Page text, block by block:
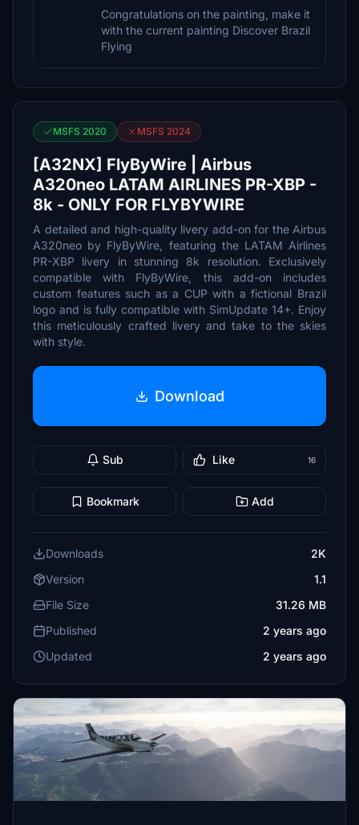
Congratulations on the painting, make it
with the current painting Discover Brazil
Flying
MSFS 2020 MSFS 2024
[A32NX] FlyByWire | Airbus
A320neo LATAM AIRLINES PR-XBP -
8k - ONLY FOR FLYBYWIRE
A detailed and high-quality livery add-on for the Airbus
A320neo by FlyByWire, featuring the LATAM Airlines
PR-XBP livery in stunning 8k resolution. Exclusively
compatible with FlyByWire, this add-on includes
custom features such as a CUP with a fictional Brazil
logo and is fully compatible with SimUpdate 14+. Enjoy
this meticulously crafted livery and take to the skies
with style.
Download
Sub Like 16
Bookmark Add
Downloads
2K
Version
1.1
File Size
31.26 MB
Published
2 years ago
Updated
2 years ago